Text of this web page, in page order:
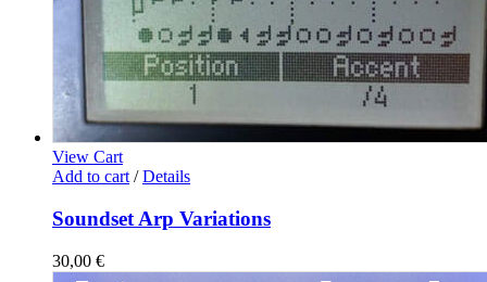
View Cart
Add to cart / Details
Soundset Arp Variations
30,00 €